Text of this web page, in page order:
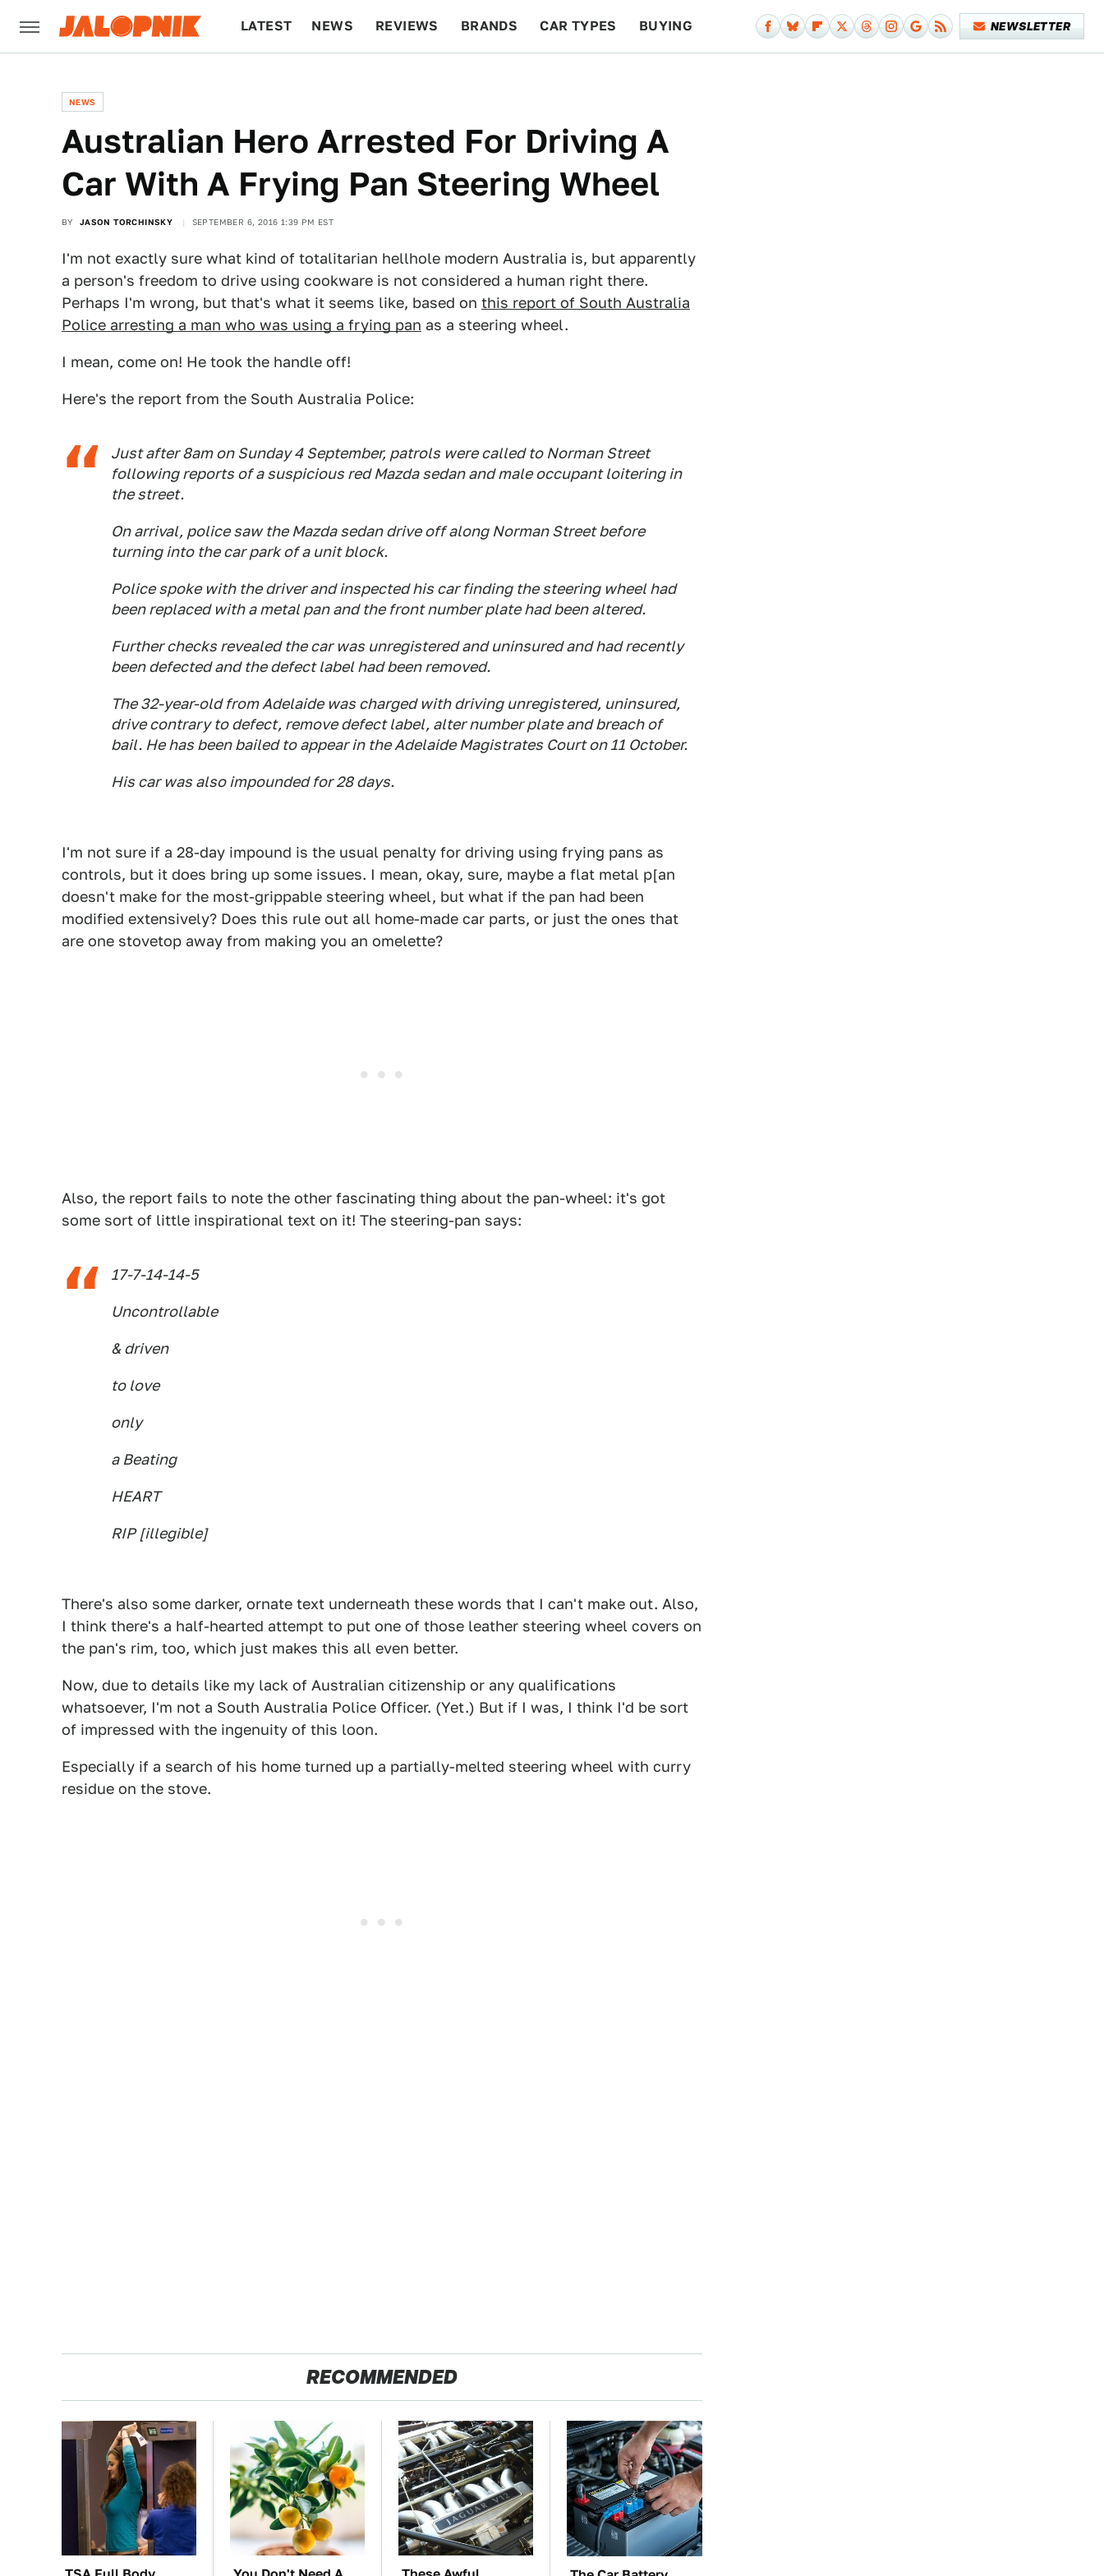
LATEST NEWS REVIEWS BRANDS CAR TYPES BUYING NEWSLETTER
NEWS
Australian Hero Arrested For Driving A
Car With A Frying Pan Steering Wheel
BY JASON TORCHINSKY SEPTEMBER 6, 2016 1:39 PM EST
I'm not exactly sure what kind of totalitarian hellhole modern Australia is, but apparently
a person's freedom to drive using cookware is not considered a human right there.
Perhaps I'm wrong, but that's what it seems like, based on this report of South Australia
Police arresting a man who was using a frying pan as a steering wheel.
I mean, come on! He took the handle off!
Here's the report from the South Australia Police:
Just after 8am on Sunday 4 September, patrols were called to Norman Street
following reports of a suspicious red Mazda sedan and male occupant loitering in
the street.
On arrival, police saw the Mazda sedan drive off along Norman Street before
turning into the car park of a unit block.
Police spoke with the driver and inspected his car finding the steering wheel had
been replaced with a metal pan and the front number plate had been altered.
Further checks revealed the car was unregistered and uninsured and had recently
been defected and the defect label had been removed.
The 32-year-old from Adelaide was charged with driving unregistered, uninsured,
drive contrary to defect, remove defect label, alter number plate and breach of
bail. He has been bailed to appear in the Adelaide Magistrates Court on 11 October.
His car was also impounded for 28 days.
I'm not sure if a 28-day impound is the usual penalty for driving using frying pans as
controls, but it does bring up some issues. I mean, okay, sure, maybe a flat metal p[an
doesn't make for the most-grippable steering wheel, but what if the pan had been
modified extensively? Does this rule out all home-made car parts, or just the ones that
are one stovetop away from making you an omelette?
Also, the report fails to note the other fascinating thing about the pan-wheel: it's got
some sort of little inspirational text on it! The steering-pan says:
17-7-14-14-5
Uncontrollable
& driven
to love
only
a Beating
HEART
RIP [illegible]
There's also some darker, ornate text underneath these words that I can't make out. Also,
I think there's a half-hearted attempt to put one of those leather steering wheel covers on
the pan's rim, too, which just makes this all even better.
Now, due to details like my lack of Australian citizenship or any qualifications
whatsoever, I'm not a South Australia Police Officer. (Yet.) But if I was, I think I'd be sort
of impressed with the ingenuity of this loon.
Especially if a search of his home turned up a partially-melted steering wheel with curry
residue on the stove.
RECOMMENDED